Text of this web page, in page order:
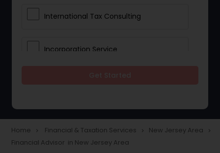
International Tax Consulting
Incorporation Service
Taxation
Home navigate_next Financial & Taxation Services navigate_next New Jersey Area navigate_next
Financial Advisor in New Jersey Area